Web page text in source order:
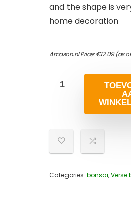
and the shape is
home decoration
Amazon.nl Price:€12.09(as
Categories: bonsai,Verse